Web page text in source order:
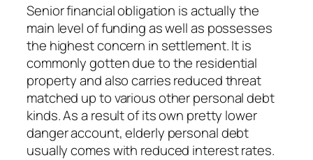
Senior financial obligation is actually the
main level of funding as well as possesses
the highest concern in settlement. It is
commonly gotten due to the residential
property and also carries reduced threat
matched up to various other personal debt
kinds. As a result of its own pretty lower
danger account, elderly personal debt
usually comes with reduced interest rates.